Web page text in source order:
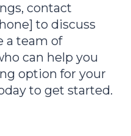
contact
to discuss
a team of
can help you
option for your
to get started.